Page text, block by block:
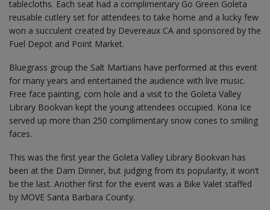
tablecloths. Each seat had a complimentary Go Green Goleta
reusable cutlery set for attendees to take home and a lucky few
won a succulent created by Devereaux CA and sponsored by the
Fuel Depot and Point Market.
Bluegrass group the Salt Martians have performed at this event
for many years and entertained the audience with live music.
Free face painting, corn hole and a visit to the Goleta Valley
Library Bookvan kept the young attendees occupied. Kona Ice
served up more than 250 complimentary snow cones to smiling
faces.
This was the first year the Goleta Valley Library Bookvan has
been at the Dam Dinner, but judging from its popularity, it won’t
be the last. Another first for the event was a Bike Valet staffed
by MOVE Santa Barbara County.